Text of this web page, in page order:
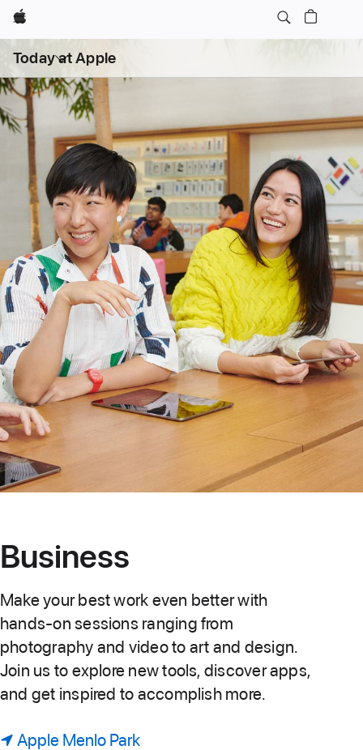
Apple
Today at Apple
menu
Business
Make your best work even better with
hands-on sessions ranging from
photography and video to art and design.
Join us to explore new tools, discover apps,
and get inspired to accomplish more.
Apple Menlo Park